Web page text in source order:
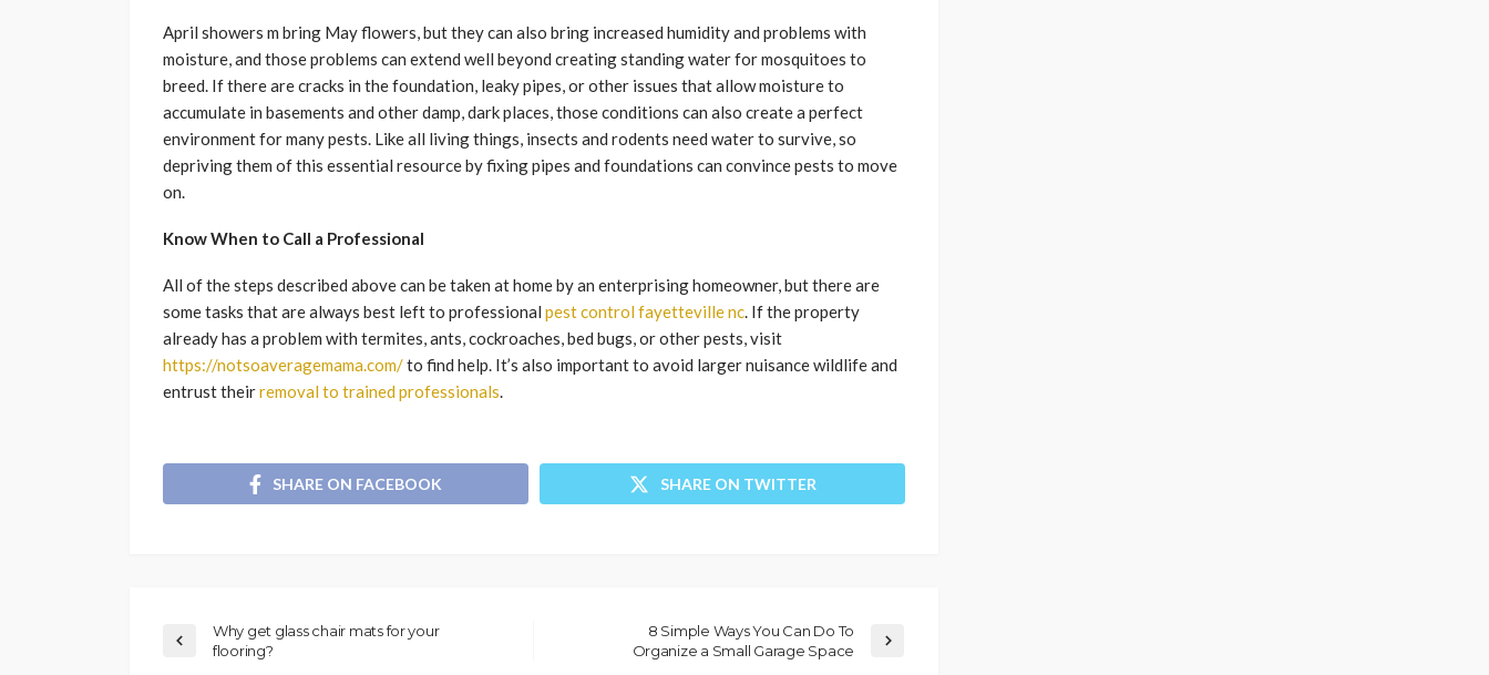
April showers m bring May flowers, but they can also bring increased humidity and problems with
moisture, and those problems can extend well beyond creating standing water for mosquitoes to
breed. If there are cracks in the foundation, leaky pipes, or other issues that allow moisture to
accumulate in basements and other damp, dark places, those conditions can also create a perfect
environment for many pests. Like all living things, insects and rodents need water to survive, so
depriving them of this essential resource by fixing pipes and foundations can convince pests to move
on.
Know When to Call a Professional
All of the steps described above can be taken at home by an enterprising homeowner, but there are
some tasks that are always best left to professional pest control fayetteville nc. If the property
already has a problem with termites, ants, cockroaches, bed bugs, or other pests, visit
https://notsoaveragemama.com/to find help. It’s also important to avoid larger nuisance wildlife and
entrust theirremoval to trained professionals.
SHARE ON FACEBOOK SHARE ON TWITTER
Why get glass chair mats for your
flooring?
8 Simple Ways You Can Do To
Organize a Small Garage Space